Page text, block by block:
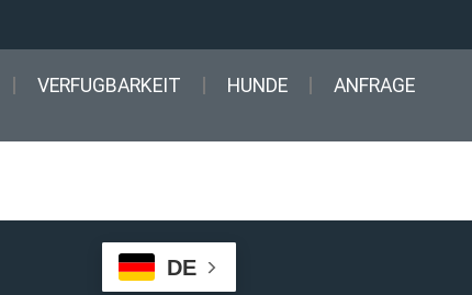
VERFUGBARKEIT HUNDE ANFRAGE
DE